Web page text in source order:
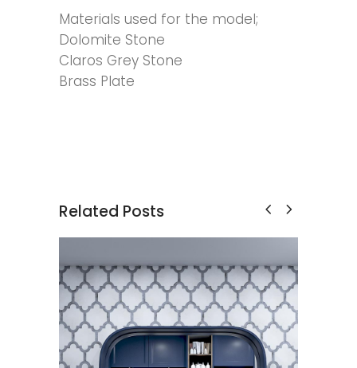
Materials used for the model;
Dolomite Stone
Claros Grey Stone
Brass Plate
Related Posts